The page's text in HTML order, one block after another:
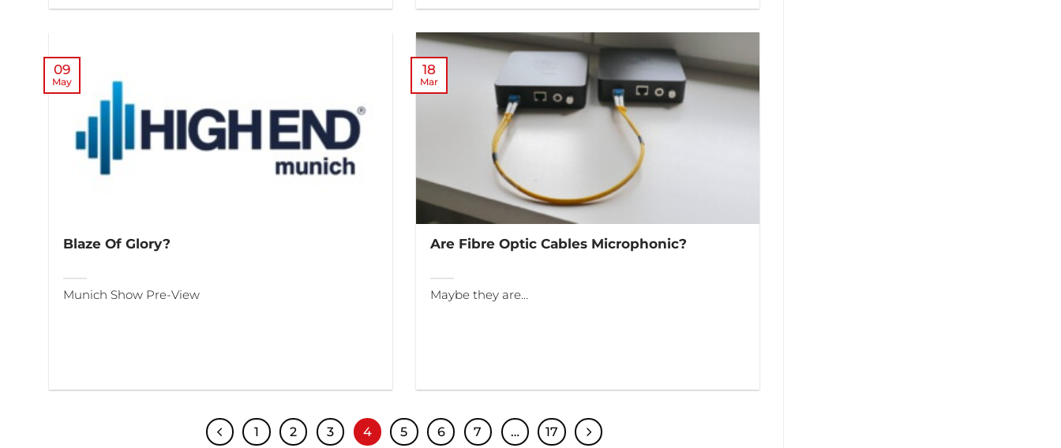
Blaze Of Glory?
Munich Show Pre-View
09
May
Are Fibre Optic Cables Microphonic?
Maybe they are…
18
Mar
1 2 3 4 5 6 7 … 17